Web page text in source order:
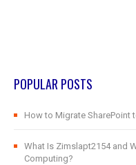
POPULAR POSTS
How to Migrate SharePoint
What Is Zimslapt2154 and
Computing?